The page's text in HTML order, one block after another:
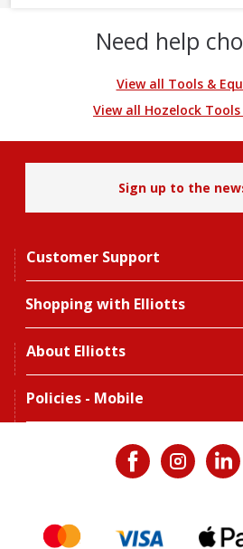
Need help
View all Tools &
View all Hozelock
Sign up to the
Customer Support
Shopping with Elliotts
About Elliotts
Policies - Mobile